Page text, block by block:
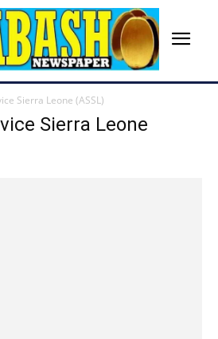
Sierra Leone (ASSL)
Sierra Leone